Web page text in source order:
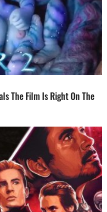
The Film Is Right On The